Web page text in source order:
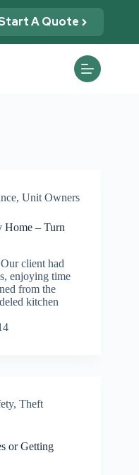
A Quote
, Unit Owners
Home – Turn
client had
enjoying time
from the
kitchen
, Theft
or Getting